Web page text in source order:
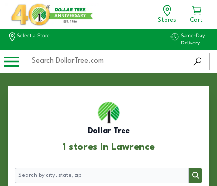
Stores Cart
Select a Store
Same-Day
Delivery
Dollar Tree
1 stores in Lawrence
Search
Search